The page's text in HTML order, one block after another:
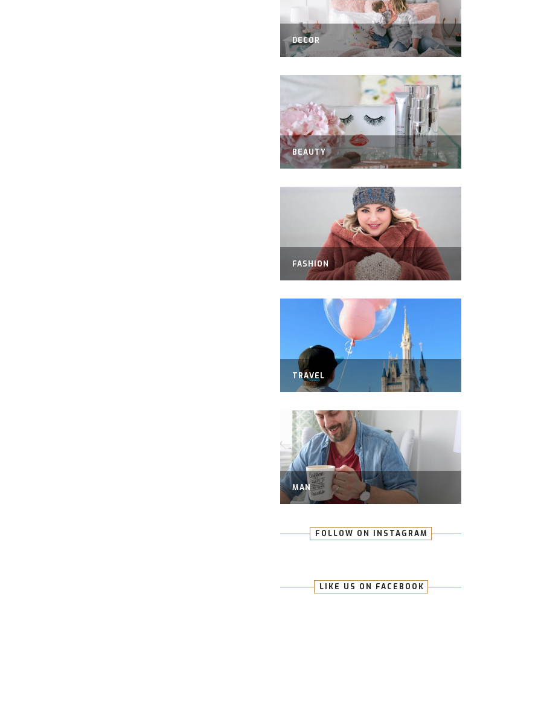
DECOR
BEAUTY
FASHION
TRAVEL
MAN
FOLLOW ON INSTAGRAM
LIKE US ON FACEBOOK